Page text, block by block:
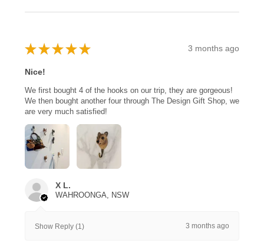
★ ★ ★ ★ ★ 3 months ago
Nice!
We first bought 4 of the hooks on our trip, they are gorgeous!
We then bought another four through The Design Gift Shop, we
are very much satisfied!
X L.
WAHROONGA, NSW
Show Reply (1) 3 months ago